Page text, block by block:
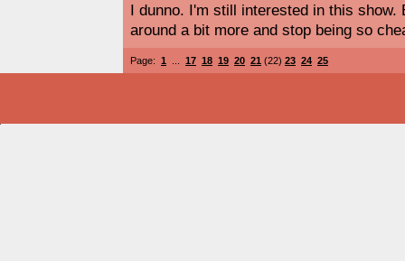
I dunno. I'm still interested in this show.
around a bit more and stop being so
Page: 1 17 18 19 20 21 (22) 23 24 25